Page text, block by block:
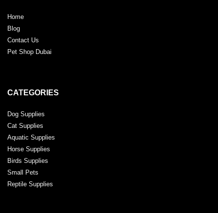
Home
Blog
Contact Us
Pet Shop Dubai
CATEGORIES
Dog Supplies
Cat Supplies
Aquatic Supplies
Horse Supplies
Birds Supplies
Small Pets
Reptile Supplies